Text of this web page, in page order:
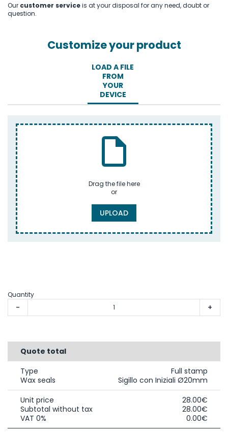
Our customer serviceis at your disposal for any need, doubt or
question.
Customize your product
LOAD A FILE
FROM
YOUR
DEVICE
Drag the file here
or
UPLOAD
Quantity
- +
Quote total
Type
Full stamp
Wax seals
Sigillo con Iniziali Ø20mm
Unit price
28.00€
Subtotal without tax
28.00€
VAT 0%
0.00€